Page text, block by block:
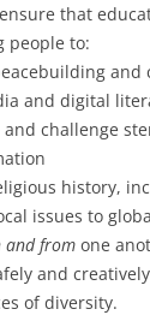
that
people to:
and
and digital
and challenge
history,
issues to
and from one
and
of diversity.